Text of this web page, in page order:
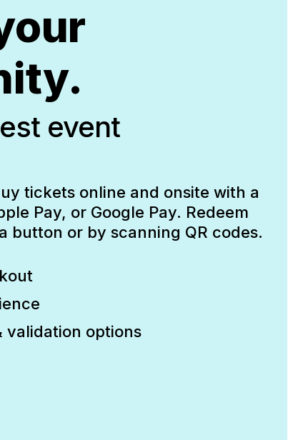
event
tickets online and onsite with a
Pay, or Google Pay. Redeem
button or by scanning QR codes.
validation options